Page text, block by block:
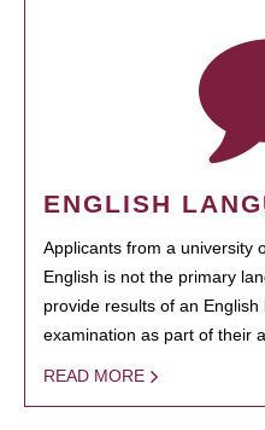
ENGLISH
Applicants from a university
English is not the primary
provide results of an
examination as part of their
READ MORE